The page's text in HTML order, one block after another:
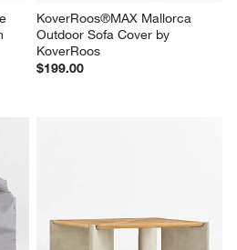
KoverRoos®MAX Mallorca
Outdoor Sofa Cover by
KoverRoos
$199.00